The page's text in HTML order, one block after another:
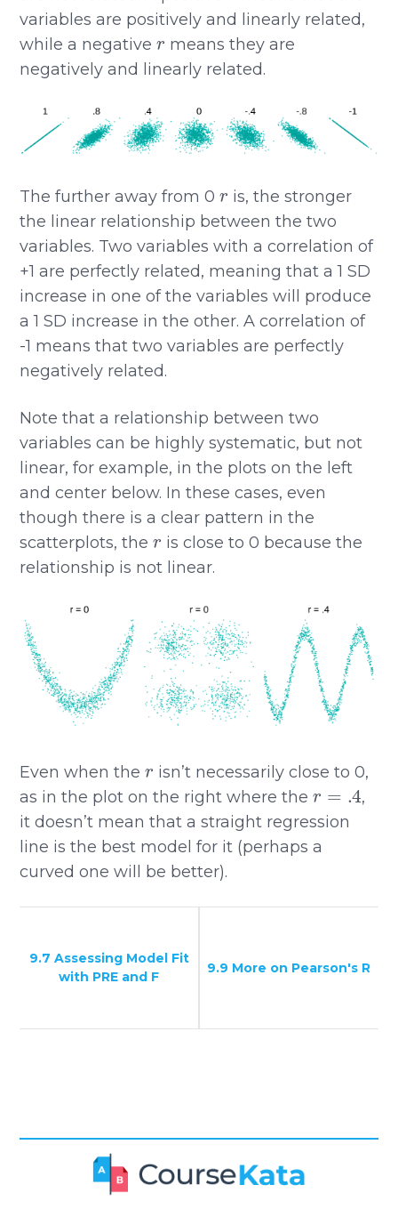
variables are positively and linearly related,
while a negative
r
means they are
negatively and linearly related.
The further away from 0
is, the stronger
the linear relationship between the two
variables. Two variables with a correlation of
+1 are perfectly related, meaning that a 1 SD
increase in one of the variables will produce
a 1 SD increase in the other. A correlation of
-1 means that two variables are perfectly
negatively related.
Note that a relationship between two
variables can be highly systematic, but not
linear, for example, in the plots on the left
and center below. In these cases, even
though there is a clear pattern in the
scatterplots, the
r
is close to 0 because the
relationship is not linear.
Even when the
isn’t necessarily close to 0,
as in the plot on the right where the
r= .4
,
it doesn’t mean that a straight regression
line is the best model for it (perhaps a
curved one will be better).
9.7 Assessing Model Fit
with PRE and F
9.9 More on Pearson's R